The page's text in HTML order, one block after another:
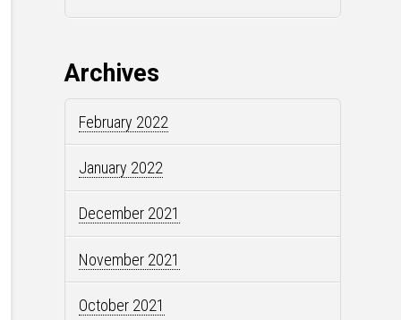
Archives
February 2022
January 2022
December 2021
November 2021
October 2021